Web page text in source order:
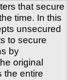
that secure
time. In this
unsecured
to secure
by
original
the entire